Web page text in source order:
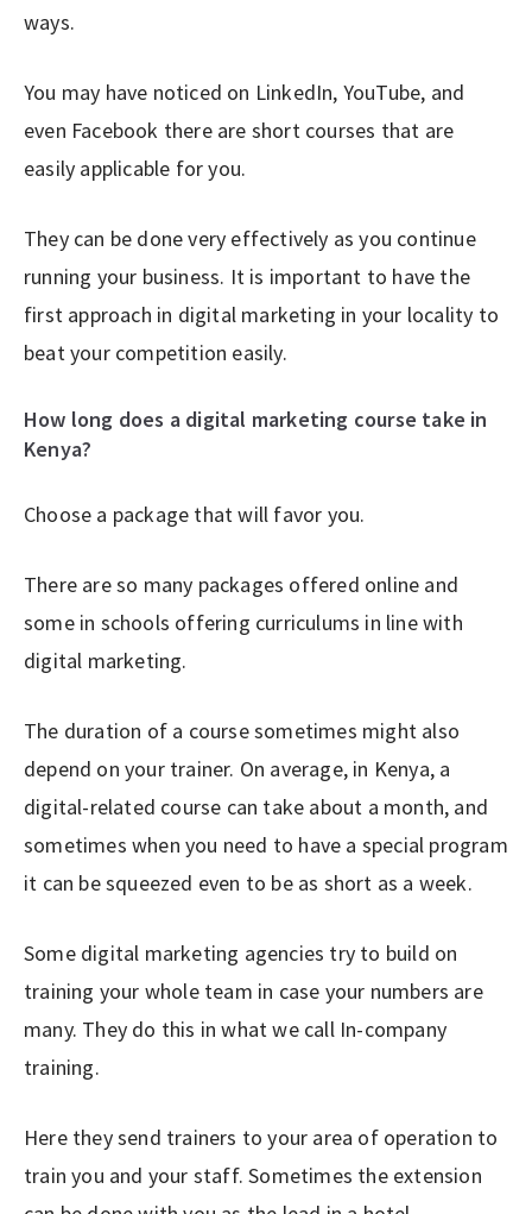
ways.
You may have noticed on LinkedIn, YouTube, and
even Facebook there are short courses that are
easily applicable for you.
They can be done very effectively as you continue
running your business. It is important to have the
first approach in digital marketing in your locality to
beat your competition easily.
How long does a digital marketing course take in
Kenya?
Choose a package that will favor you.
There are so many packages offered online and
some in schools offering curriculums in line with
digital marketing.
The duration of a course sometimes might also
depend on your trainer. On average, in Kenya, a
digital-related course can take about a month, and
sometimes when you need to have a special program
it can be squeezed even to be as short as a week.
Some digital marketing agencies try to build on
training your whole team in case your numbers are
many. They do this in what we call In-company
training.
Here they send trainers to your area of operation to
train you and your staff. Sometimes the extension